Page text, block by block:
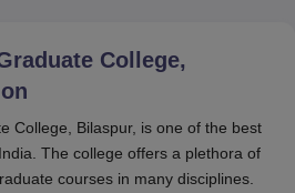
College,
College, Bilaspur, is one of the best
The college offers a plethora of
courses in many disciplines.